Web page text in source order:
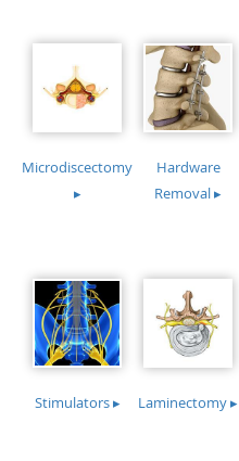
Microdiscectomy
▸
Hardware
Removal ▸
Stimulators ▸ Laminectomy ▸